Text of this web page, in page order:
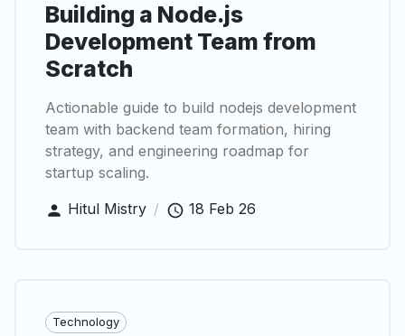
Building a Node.js
Development Team from
Scratch
Actionable guide to build nodejs development
team with backend team formation, hiring
strategy, and engineering roadmap for
startup scaling.
Hitul Mistry / 18 Feb 26
Technology